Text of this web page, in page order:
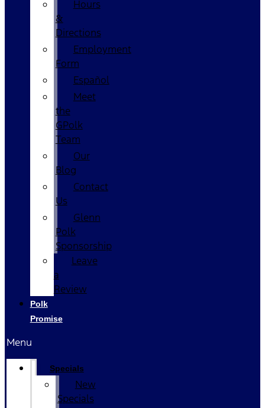
Hours
&
Directions
Employment
Form
Español
Meet
the
GPolk
Team
Our
Blog
Contact
Us
Glenn
Polk
Sponsorship
Leave
a
Review
Polk
Promise
Menu
Specials
New
Specials